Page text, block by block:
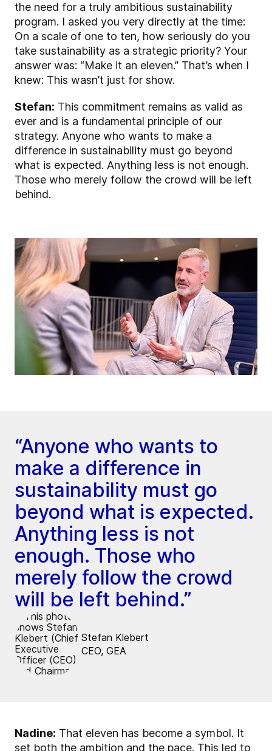
the need for a truly ambitious sustainability
program. I asked you very directly at the time:
On a scale of one to ten, how seriously do you
take sustainability as a strategic priority? Your
answer was: “Make it an eleven.” That’s when I
knew: This wasn’t just for show.
Stefan: This commitment remains as valid as
ever and is a fundamental principle of our
strategy. Anyone who wants to make a
difference in sustainability must go beyond
what is expected. Anything less is not enough.
Those who merely follow the crowd will be left
behind.
“Anyone who wants to
make a difference in
sustainability must go
beyond what is expected.
Anything less is not
enough. Those who
merely follow the crowd
will be left behind.”
Stefan Klebert
CEO, GEA
Nadine: That eleven has become a symbol. It
set both the ambition and the pace. This led to